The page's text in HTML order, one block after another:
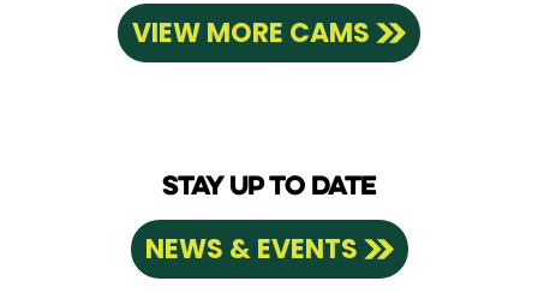
VIEW MORE CAMS
STAY UP TO DATE
NEWS & EVENTS